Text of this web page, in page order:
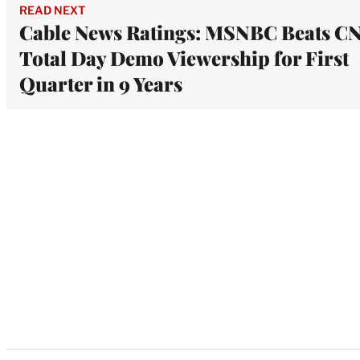
READ NEXT
Cable News Ratings: MSNBC Beats
Total Day Demo Viewership for First
Quarter in 9 Years